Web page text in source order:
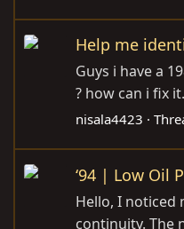
Help me
Guys i have a
? how can i fix
nisala4423
‘94 | Low Oil
Hello, I noticed
continuity. The